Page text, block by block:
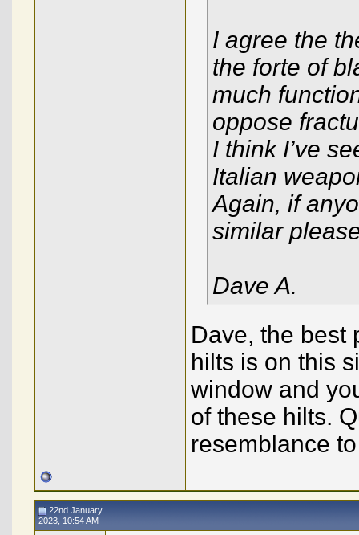
I agree the
the forte of
much
oppose
I think I’ve
Italian
Again, if
similar
Dave A.
Dave, the best
hilts is on this
window and
of these hilts.
resemblance
22nd January
2023, 10:54 AM